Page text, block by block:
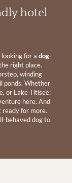
hotel
looking for a dog-
right place.
winding
ponds. Whether
or Lake Titisee:
here. And
ready for more.
behaved dog to